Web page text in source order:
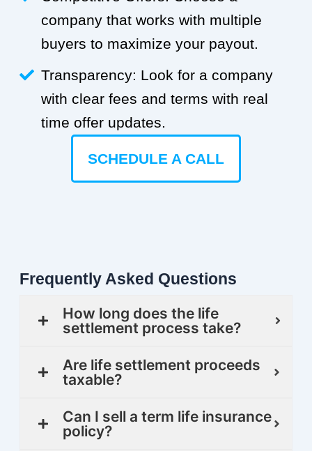
company that works with multiple
buyers to maximize your payout.
Transparency: Look for a company
with clear fees and terms with real
time offer updates.
SCHEDULE A CALL
Frequently Asked Questions
How long does the life
settlement process take?
Are life settlement proceeds
taxable?
Can I sell a term life insurance
policy?